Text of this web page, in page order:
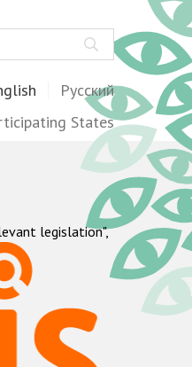
Русский
States
legislation",